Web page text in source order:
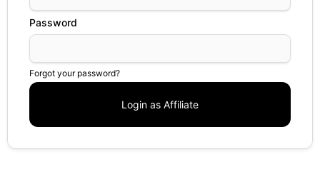
Password
Forgot your password?